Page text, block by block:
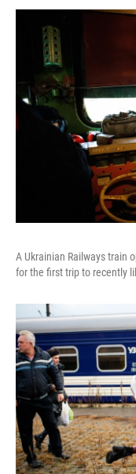
A Ukrainian Railways train
for the first trip to recently